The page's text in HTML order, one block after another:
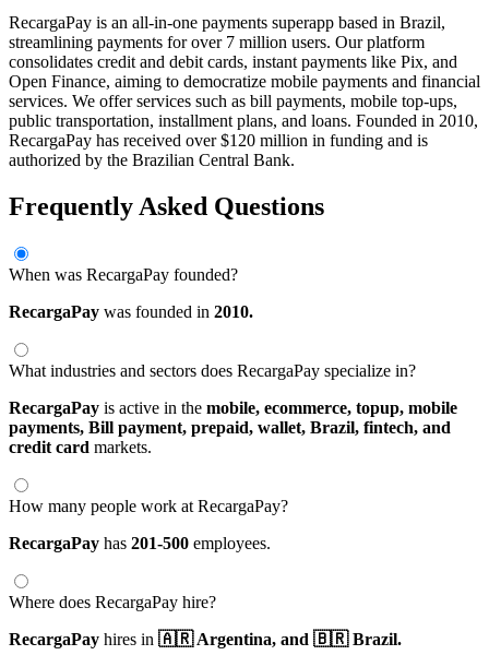
RecargaPay is an all-in-one payments superapp based in Brazil,
streamlining payments for over 7 million users. Our platform
consolidates credit and debit cards, instant payments like Pix, and
Open Finance, aiming to democratize mobile payments and financial
services. We offer services such as bill payments, mobile top-ups,
public transportation, installment plans, and loans. Founded in 2010,
RecargaPay has received over $120 million in funding and is
authorized by the Brazilian Central Bank.
Frequently Asked Questions
When was RecargaPay founded?
RecargaPay was founded in 2010.
What industries and sectors does RecargaPay specialize in?
RecargaPay is active in the mobile, ecommerce, topup, mobile
payments, Bill payment, prepaid, wallet, Brazil, fintech, and
credit card markets.
How many people work at RecargaPay?
RecargaPay has 201-500 employees.
Where does RecargaPay hire?
RecargaPay hires in 🇦🇷 Argentina, and 🇧🇷 Brazil.